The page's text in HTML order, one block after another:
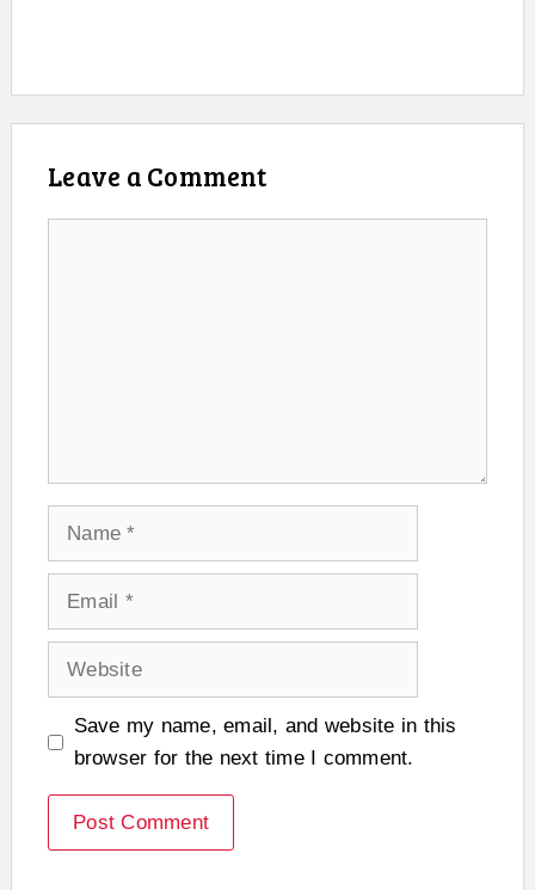
Leave a Comment
Name
Email
Website
Save my name, email, and website in this
browser for the next time I comment.